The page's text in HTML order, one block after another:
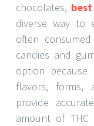
chocolates,
diverse way to
often
candies and
option
flavors, forms,
provide
amount of